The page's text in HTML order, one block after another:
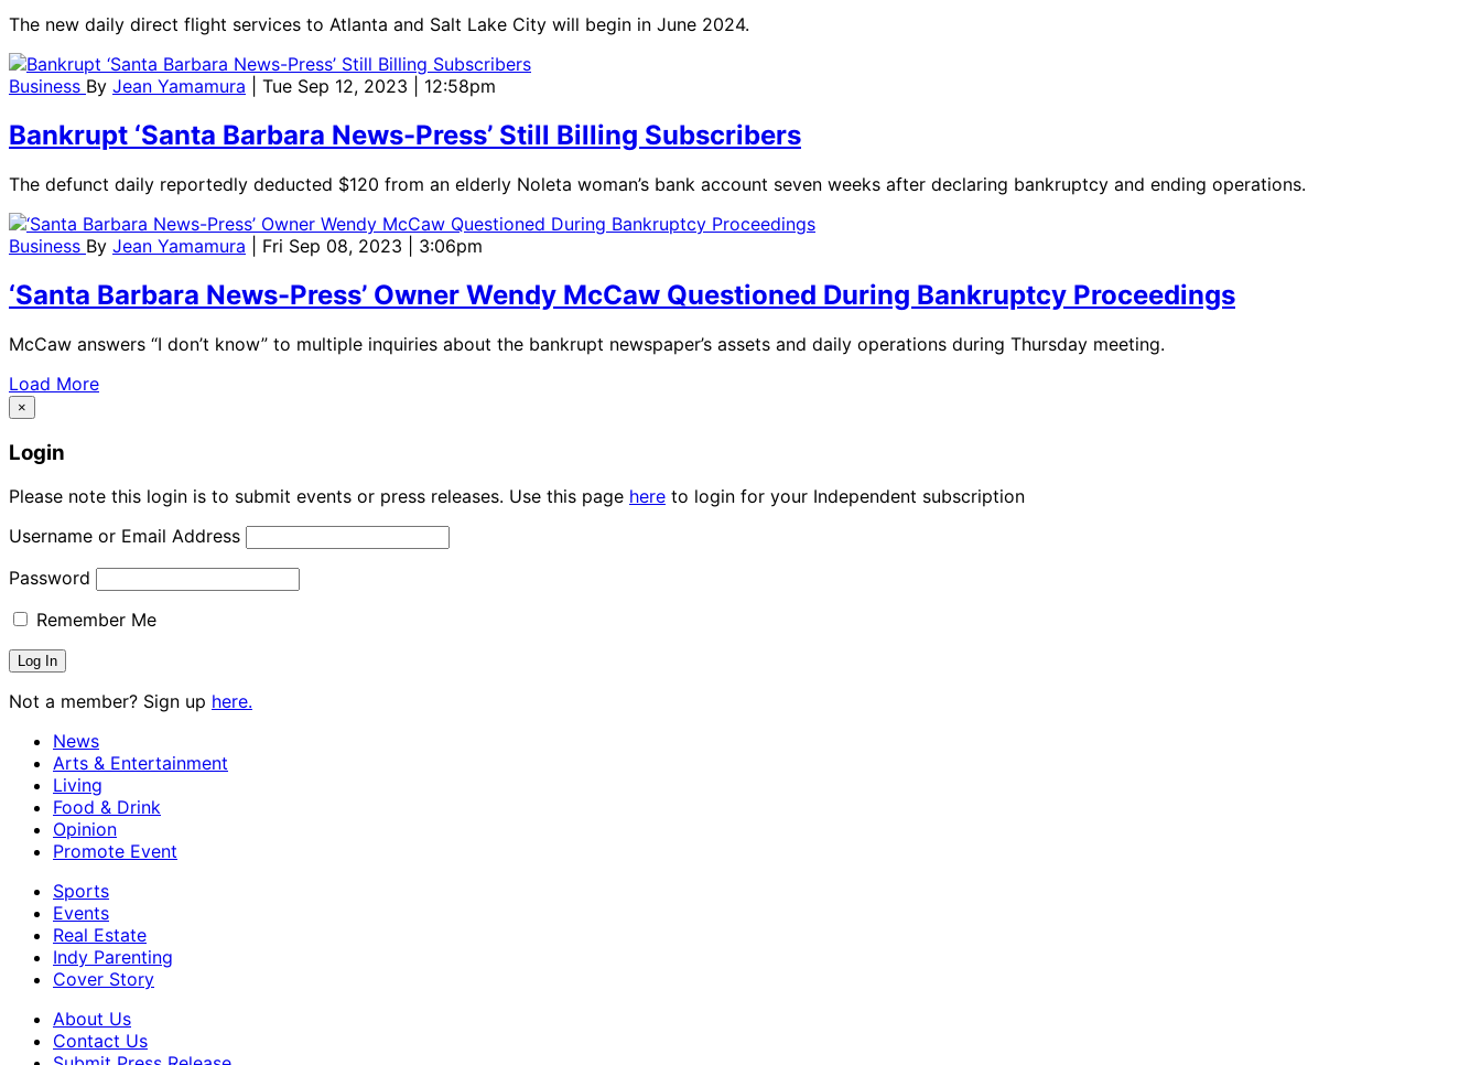
The new daily direct flight services to Atlanta and Salt Lake City will begin in June 2024.
Business By Jean Yamamura | Tue Sep 12, 2023 | 12:58pm
Bankrupt ‘Santa Barbara News-Press’ Still Billing Subscribers
The defunct daily reportedly deducted $120 from an elderly Noleta woman’s bank account seven weeks after declaring bankruptcy and ending operations.
Business By Jean Yamamura | Fri Sep 08, 2023 | 3:06pm
‘Santa Barbara News-Press’ Owner Wendy McCaw Questioned During Bankruptcy Proceedings
McCaw answers “I don’t know” to multiple inquiries about the bankrupt newspaper’s assets and daily operations during Thursday meeting.
Load More
×
Login
Please note this login is to submit events or press releases. Use this page here to login for your Independent subscription
Username or Email Address
Password
Remember Me
Not a member? Sign up here.
News
Arts & Entertainment
Living
Food & Drink
Opinion
Promote Event
Sports
Events
Real Estate
Indy Parenting
Cover Story
About Us
Contact Us